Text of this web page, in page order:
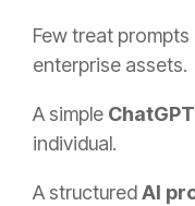
Few treat
enterprise assets.
A simple
individual.
A structuredAI